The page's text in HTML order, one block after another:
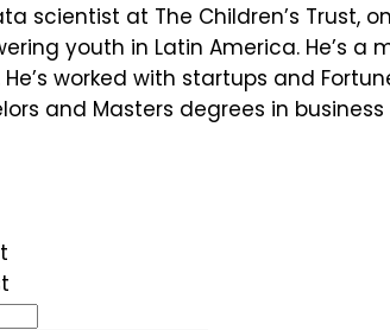
scientist at The Children’s Trust,
youth in Latin America. He’s
He’s worked with startups and
and Masters degrees in